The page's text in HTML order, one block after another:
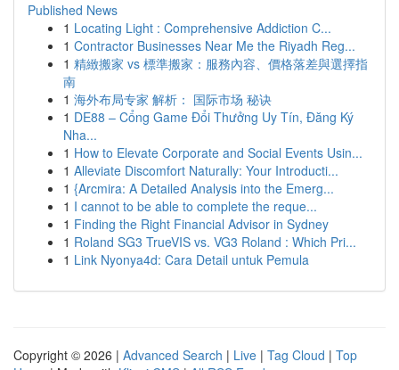
Published News
1 Locating Light : Comprehensive Addiction C...
1 Contractor Businesses Near Me the Riyadh Reg...
1 精緻搬家 vs 標準搬家：服務內容、價格落差與選擇指
南
1 海外布局专家 解析： 国际市场 秘诀
1 DE88 – Cổng Game Đổi Thưởng Uy Tín, Đăng Ký
Nha...
1 How to Elevate Corporate and Social Events Usin...
1 Alleviate Discomfort Naturally: Your Introducti...
1 {Arcmira: A Detailed Analysis into the Emerg...
1 I cannot to be able to complete the reque...
1 Finding the Right Financial Advisor in Sydney
1 Roland SG3 TrueVIS vs. VG3 Roland : Which Pri...
1 Link Nyonya4d: Cara Detail untuk Pemula
Copyright © 2026 | Advanced Search | Live | Tag Cloud | Top